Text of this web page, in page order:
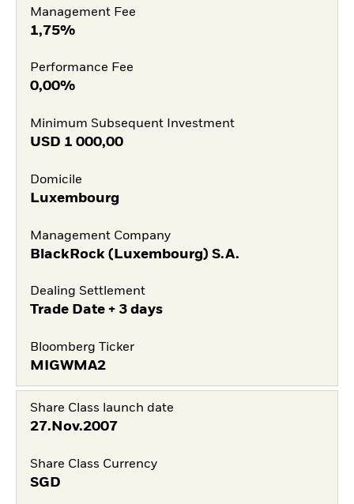
Management Fee
1,75%
Performance Fee
0,00%
Minimum Subsequent Investment
USD 1 000,00
Domicile
Luxembourg
Management Company
BlackRock (Luxembourg) S.A.
Dealing Settlement
Trade Date + 3 days
Bloomberg Ticker
MIGWMA2
Share Class launch date
27.Nov.2007
Share Class Currency
SGD